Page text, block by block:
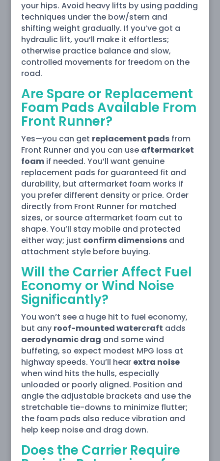
your hips. Avoid heavy lifts by using padding
techniques under the bow/stern and
shifting weight gradually. If you’ve got a
hydraulic lift, you’ll make it effortless;
otherwise practice balance and slow,
controlled movements for freedom on the
road.
Are Spare or Replacement
Foam Pads Available From
Front Runner?
Yes—you can get replacement padsfrom
Front Runner and you can use aftermarket
foamif needed. You’ll want genuine
replacement pads for guaranteed fit and
durability, but aftermarket foam works if
you prefer different density or price. Order
directly from Front Runner for matched
sizes, or source aftermarket foam cut to
shape. You’ll stay mobile and protected
either way; just confirm dimensionsand
attachment style before buying.
Will the Carrier Affect Fuel
Economy or Wind Noise
Significantly?
You won’t see a huge hit to fuel economy,
but any roof-mounted watercraft adds
aerodynamic drag and some wind
buffeting, so expect modest MPG loss at
highway speeds. You’ll hear extra noise
when wind hits the hulls, especially
unloaded or poorly aligned. Position and
angle the adjustable brackets and use the
stretchable tie-downs to minimize flutter;
the foam pads also reduce vibration and
help keep noise and drag down.
Does the Carrier Require